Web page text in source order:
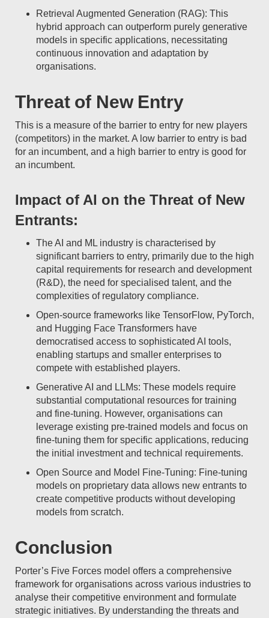
Retrieval Augmented Generation (RAG): This
hybrid approach can outperform purely generative
models in specific applications, necessitating
continuous innovation and adaptation by
organisations.
Threat of New Entry
This is a measure of the barrier to entry for new players
(competitors) in the market. A low barrier to entry is bad
for an incumbent, and a high barrier to entry is good for
an incumbent.
Impact of AI on the Threat of New
Entrants:
The AI and ML industry is characterised by
significant barriers to entry, primarily due to the high
capital requirements for research and development
(R&D), the need for specialised talent, and the
complexities of regulatory compliance.
Open-source frameworks like TensorFlow, PyTorch,
and Hugging Face Transformers have
democratised access to sophisticated AI tools,
enabling startups and smaller enterprises to
compete with established players.
Generative AI and LLMs: These models require
substantial computational resources for training
and fine-tuning. However, organisations can
leverage existing pre-trained models and focus on
fine-tuning them for specific applications, reducing
the initial investment and technical requirements.
Open Source and Model Fine-Tuning: Fine-tuning
models on proprietary data allows new entrants to
create competitive products without developing
models from scratch.
Conclusion
Porter’s Five Forces model offers a comprehensive
framework for organisations across various industries to
analyse their competitive environment and formulate
strategic initiatives. By understanding the threats and